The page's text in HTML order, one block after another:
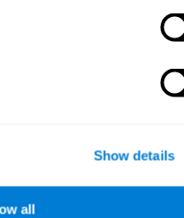
Show details
all
3100.